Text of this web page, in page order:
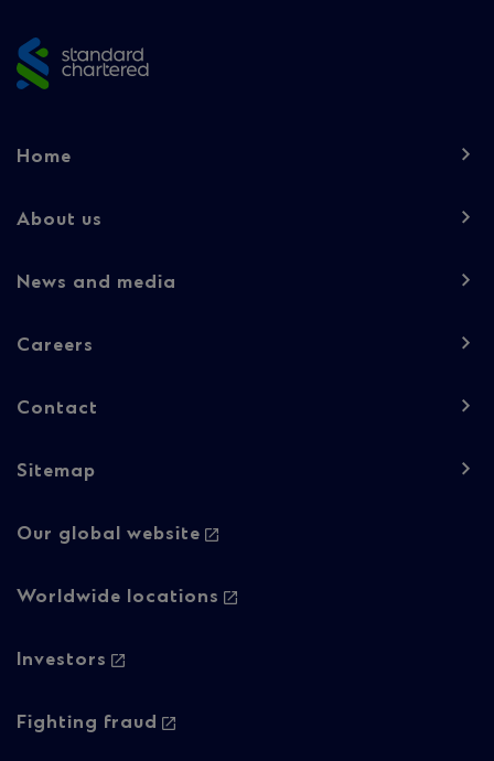
Footer
-
Home
About us
News and media
Careers
Contact
Sitemap
Footer
-
Our global website
Worldwide locations
Investors
Fighting fraud